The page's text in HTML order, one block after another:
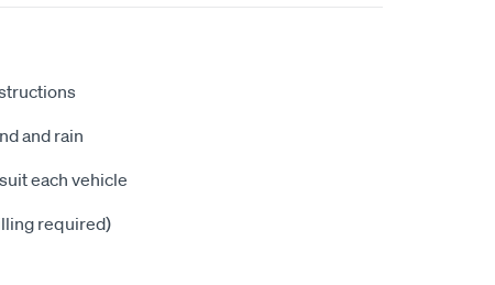
and rain
each vehicle
required)